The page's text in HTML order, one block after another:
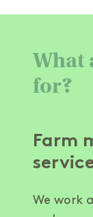
What
for?
Farm
We work